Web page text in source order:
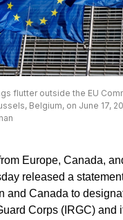
flutter outside the EU
Belgium, on June 17,
Europe, Canada,
released a
and Canada to
Corps (IRGC) and